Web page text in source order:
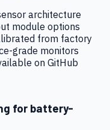
architecture
module options
from factory
grade monitors
on GitHub
for battery-